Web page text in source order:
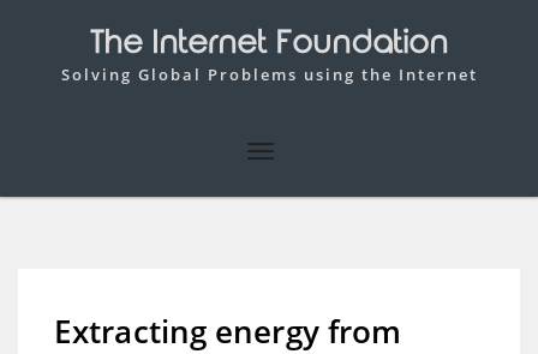
The Internet Foundation
Solving Global Problems using the Internet
Extracting energy from